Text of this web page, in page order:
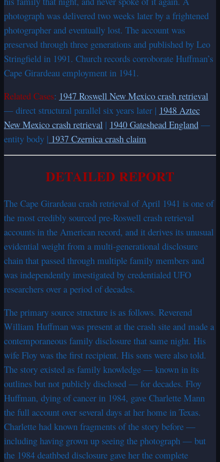
photograph was delivered two weeks later by a frightened
photographer and eventually lost. The account was
preserved through three generations and published by Leo
Stringfield in 1991. Church records corroborate Huffman’s
Cape Girardeau employment in 1941.
Related Cases: 1947 Roswell New Mexico crash retrieval
— direct structural parallel six years later | 1948 Aztec
New Mexico crash retrieval | 1940 Gateshead England —
entity body | 1937 Czernica crash claim
DETAILED REPORT
The Cape Girardeau crash retrieval of April 1941 is one of
the most credibly sourced pre-Roswell crash retrieval
accounts in the American record, and it derives its unusual
evidential weight from a multi-generational disclosure
chain that passed through multiple family members and
was independently investigated by credentialed UFO
researchers over a period of decades.
The primary source structure is as follows. Reverend
William Huffman was present at the crash site and made a
contemporaneous family disclosure that same night. His
wife Floy was the first recipient. His sons were also told.
The story existed as family knowledge — known in its
outlines but not publicly disclosed — for decades. Floy
Huffman, dying of cancer in 1984, gave Charlette Mann
the full account over several days at her home in Texas.
Charlette had known fragments of the story before —
including having grown up seeing the photograph — but
the 1984 deathbed disclosure gave her the complete